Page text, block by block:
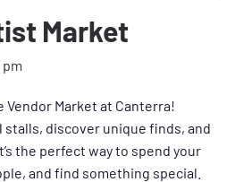
Market
Market at Canterra!
stalls, discover unique finds, and
the perfect way to spend your
and find something special.